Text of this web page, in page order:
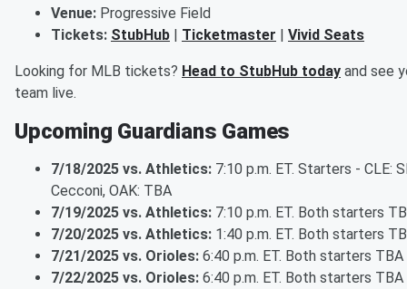
Venue: Progressive Field
Tickets: StubHub | Ticketmaster | Vivid Seats
Looking for MLB tickets? Head to StubHub today and see
team live.
Upcoming Guardians Games
7/18/2025 vs. Athletics: 7:10 p.m. ET. Starters - CLE:
Cecconi, OAK: TBA
7/19/2025 vs. Athletics: 7:10 p.m. ET. Both starters
7/20/2025 vs. Athletics: 1:40 p.m. ET. Both starters
7/21/2025 vs. Orioles: 6:40 p.m. ET. Both starters TBA
7/22/2025 vs. Orioles: 6:40 p.m. ET. Both starters TBA